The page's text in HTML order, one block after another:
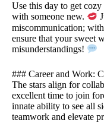
Use this day to get
with someone new.
miscommunication;
ensure that your sweet
misunderstandings!
### Career and Work:
The stars align for
excellent time to join
innate ability to see all
teamwork and elevate